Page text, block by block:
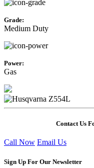
Grade:
Medium Duty
Power:
Gas
Contact Us
Call Now Email Us
Sign Up For Our Newsletter